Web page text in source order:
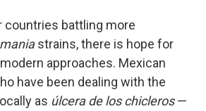
countries battling more
strains, there is hope for
approaches. Mexican
have been dealing with the
as úlcera de los chicleros—